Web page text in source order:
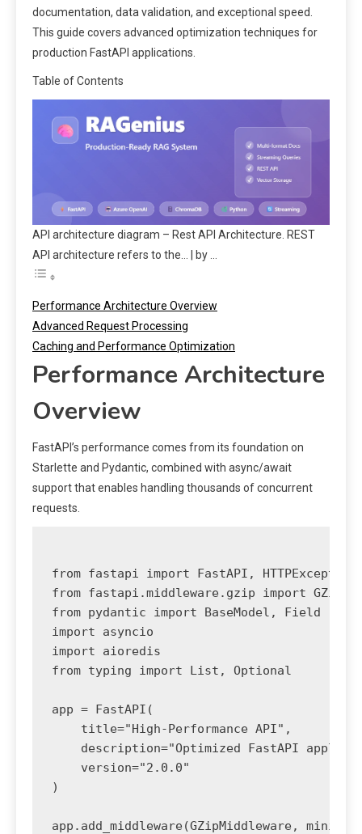
documentation, data validation, and exceptional speed.
This guide covers advanced optimization techniques for
production FastAPI applications.
Table of Contents
API architecture diagram – Rest API Architecture. REST
API architecture refers to the… | by …
Performance Architecture Overview
Advanced Request Processing
Caching and Performance Optimization
Performance Architecture
Overview
FastAPI’s performance comes from its foundation on
Starlette and Pydantic, combined with async/await
support that enables handling thousands of concurrent
requests.
from fastapi import FastAPI, HTTPException,
from fastapi.middleware.gzip import
from pydantic import BaseModel, Field
import asyncio
import aioredis
from typing import List, Optional
app = FastAPI(
    title="High-Performance API",
description="Optimized FastAPI
    version="2.0.0"
)
app.add_middleware(GZipMiddleware,